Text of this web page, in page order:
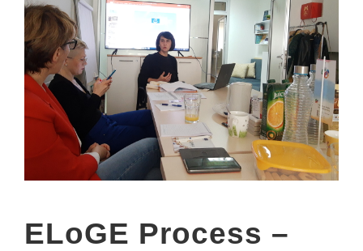
ELoGE Process –